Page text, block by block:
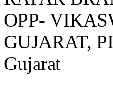
OPP-
GUJARAT,
Gujarat